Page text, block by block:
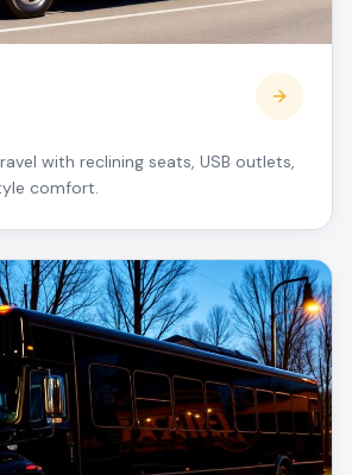
with reclining seats, USB outlets,
comfort.